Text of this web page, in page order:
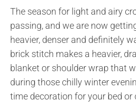
The season for light and airy
passing, and we are now
heavier, denser and definitely
brick stitch makes a heavier,
blanket or shoulder wrap that
during those chilly winter
time decoration for your bed or